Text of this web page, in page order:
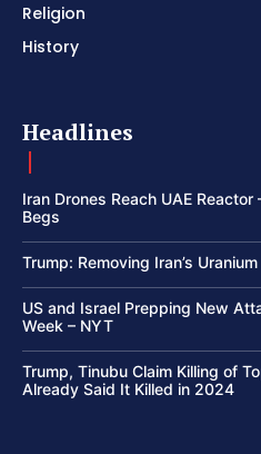
Religion
History
Headlines
Iran Drones Reach UAE
Begs
Trump: Removing Iran’s
US and Israel Prepping New
Week – NYT
Trump, Tinubu Claim Killing of
Already Said It Killed in 2024